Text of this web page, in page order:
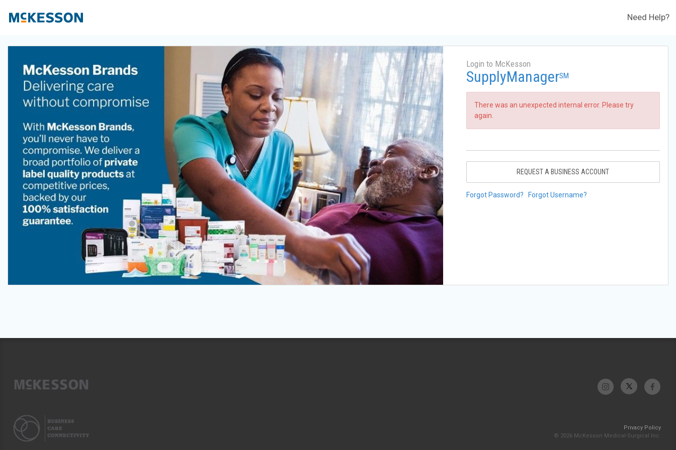
Need Help?
Login to McKesson
SupplyManagerSM
There was an unexpected internal error. Please try
again.
REQUEST A BUSINESS ACCOUNT
Forgot Password? Forgot Username?
Privacy Policy
© 2026 McKesson Medical-Surgical Inc.